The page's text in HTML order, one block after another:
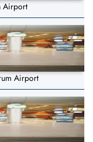
Airport
Airport